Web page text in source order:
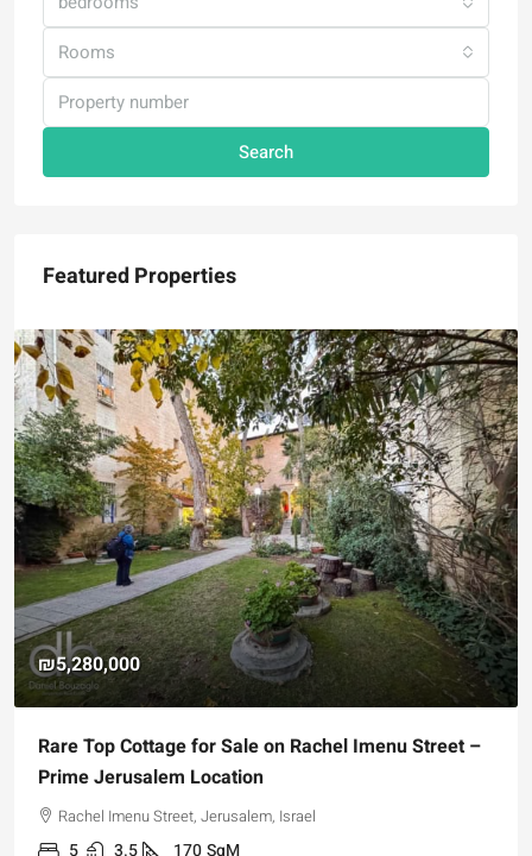
Rooms
Search
Featured Properties
₪5,280,000
Rare Top Cottage for Sale on Rachel Imenu Street –
Prime Jerusalem Location
Rachel Imenu Street, Jerusalem, Israel
5 3.5 170SqM